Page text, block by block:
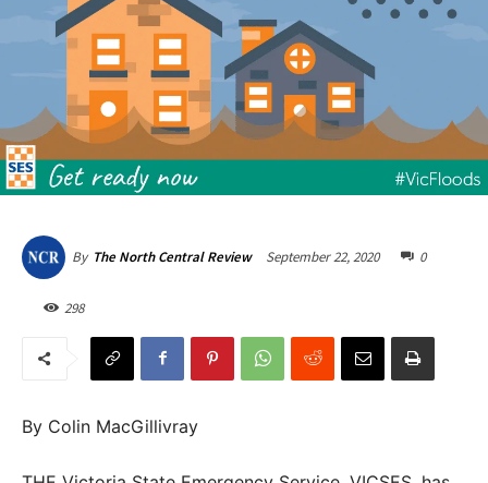
By The North Central Review September 22, 2020 0
298
By Colin MacGillivray